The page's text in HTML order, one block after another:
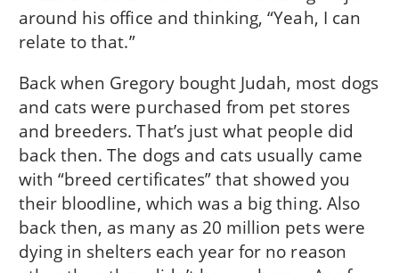
around his office and thinking, “Yeah, I can
relate to that.”
Back when Gregory bought Judah, most dogs
and cats were purchased from pet stores
and breeders. That’s just what people did
back then. The dogs and cats usually came
with “breed certificates” that showed you
their bloodline, which was a big thing. Also
back then, as many as 20 million pets were
dying in shelters each year for no reason